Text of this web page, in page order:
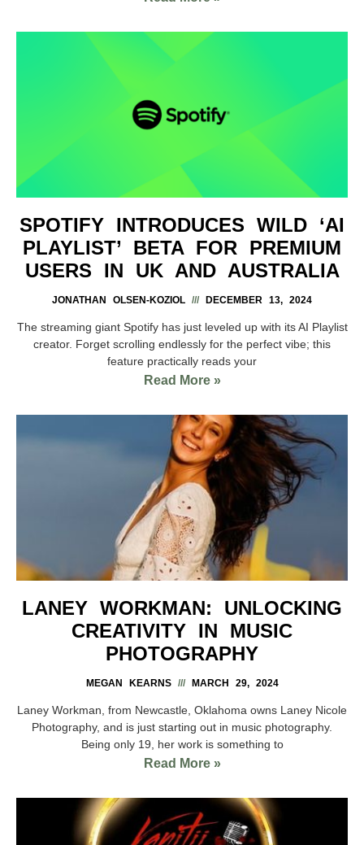
SPOTIFY INTRODUCES WILD ‘AI
PLAYLIST’ BETA FOR PREMIUM
USERS IN UK AND AUSTRALIA
JONATHAN OLSEN-KOZIOL DECEMBER 13, 2024
The streaming giant Spotify has just leveled up with its AI Playlist
creator. Forget scrolling endlessly for the perfect vibe; this
feature practically reads your
Read More »
LANEY WORKMAN: UNLOCKING
CREATIVITY IN MUSIC
PHOTOGRAPHY
MEGAN KEARNS MARCH 29, 2024
Laney Workman, from Newcastle, Oklahoma owns Laney Nicole
Photography, and is just starting out in music photography.
Being only 19, her work is something to
Read More »